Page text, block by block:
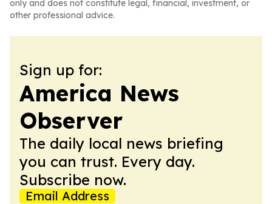
only and does not constitute legal, financial, investment, or
other professional advice.
Sign up for:
America News
Observer
The daily local news briefing
you can trust. Every day.
Subscribe now.
Email Address